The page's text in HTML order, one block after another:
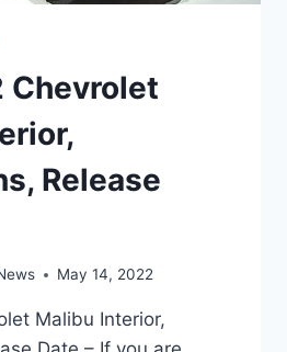
Chevrolet
Release
May 14, 2022
Malibu Interior,